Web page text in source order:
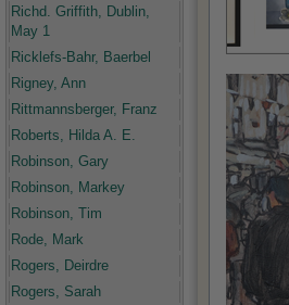
Richd. Griffith, Dublin,
May 1
Ricklefs-Bahr, Baerbel
Rigney, Ann
Rittmannsberger, Franz
Roberts, Hilda A. E.
Robinson, Gary
Robinson, Markey
Robinson, Tim
Rode, Mark
Rogers, Deirdre
Rogers, Sarah